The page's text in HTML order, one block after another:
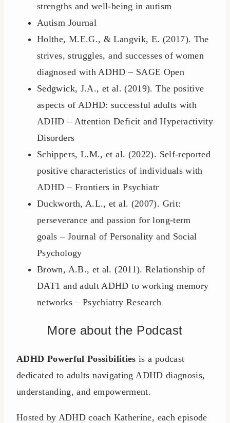
strengths and well-being in autism
Autism Journal
Holthe, M.E.G., & Langvik, E. (2017). The
strives, struggles, and successes of women
diagnosed with ADHD – SAGE Open
Sedgwick, J.A., et al. (2019). The positive
aspects of ADHD: successful adults with
ADHD – Attention Deficit and Hyperactivity
Disorders
Schippers, L.M., et al. (2022). Self-reported
positive characteristics of individuals with
ADHD – Frontiers in Psychiatr
Duckworth, A.L., et al. (2007). Grit:
perseverance and passion for long-term
goals – Journal of Personality and Social
Psychology
Brown, A.B., et al. (2011). Relationship of
DAT1 and adult ADHD to working memory
networks – Psychiatry Research
More about the Podcast
ADHD Powerful Possibilitiesis a podcast
dedicated to adults navigating ADHD diagnosis,
understanding, and empowerment.
Hosted by ADHD coach Katherine, each episode